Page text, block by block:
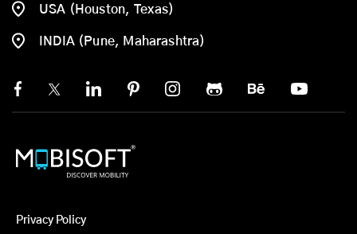
USA (Houston, Texas)
INDIA (Pune, Maharashtra)
Privacy Policy